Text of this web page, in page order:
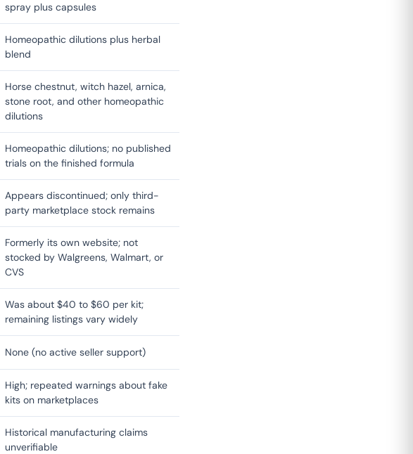
spray plus capsules
Homeopathic dilutions plus herbal
blend
Horse chestnut, witch hazel, arnica,
stone root, and other homeopathic
dilutions
Homeopathic dilutions; no published
trials on the finished formula
Appears discontinued; only third-
party marketplace stock remains
Formerly its own website; not
stocked by Walgreens, Walmart, or
CVS
Was about $40 to $60 per kit;
remaining listings vary widely
None (no active seller support)
High; repeated warnings about fake
kits on marketplaces
Historical manufacturing claims
unverifiable